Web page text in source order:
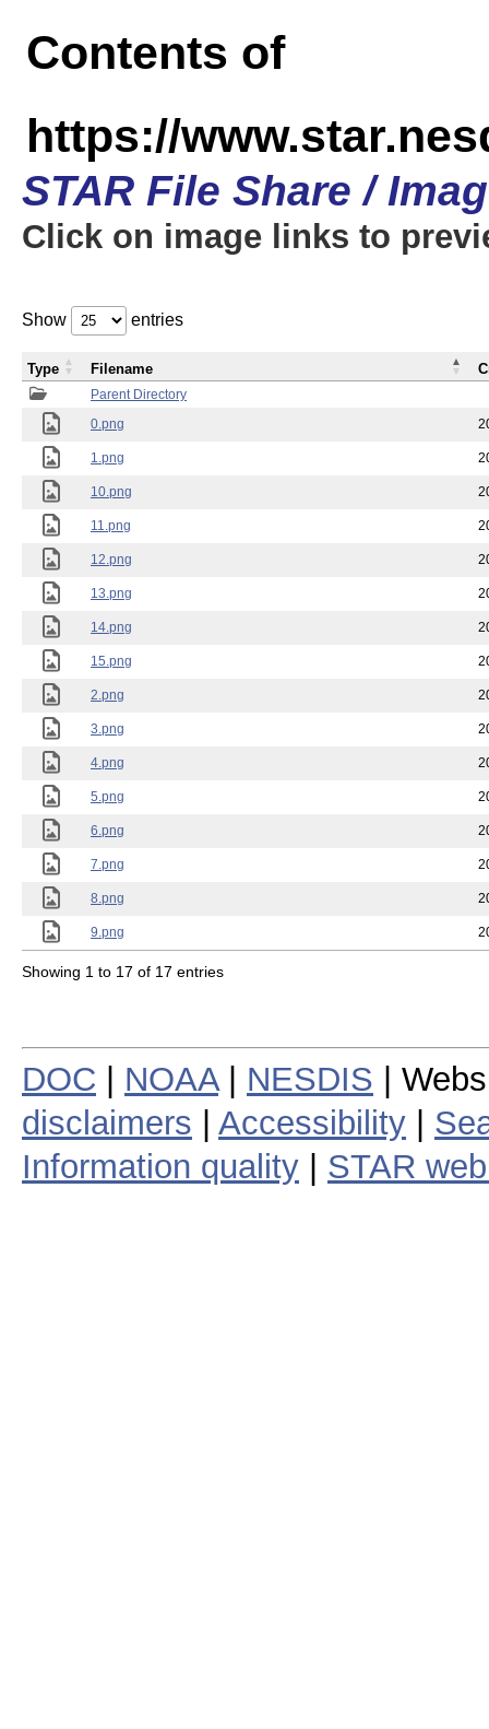
Contents of
https://
STAR File Share /
Click on image links to
Show entries
Parent Directory
0.png
1.png
10.png
11.png
12.png
13.png
14.png
15.png
2.png
3.png
4.png
5.png
6.png
7.png
8.png
9.png
Type Filename
Showing 1 to 17 of 17 entries
DOC NOAA| NESDIS |
disclaimers
Accessibility
Information quality
STAR